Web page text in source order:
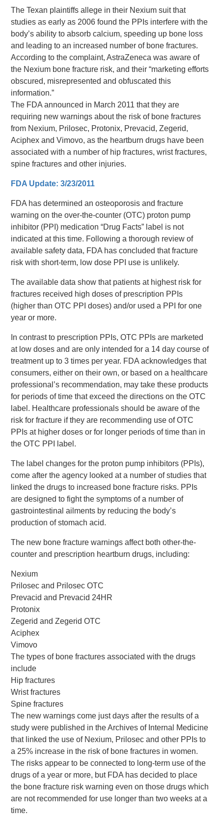
The Texan plaintiffs allege in their Nexium suit that
studies as early as 2006 found the PPIs interfere with the
body’s ability to absorb calcium, speeding up bone loss
and leading to an increased number of bone fractures.
According to the complaint, AstraZeneca was aware of
the Nexium bone fracture risk, and their “marketing efforts
obscured, misrepresented and obfuscated this
information.”
The FDA announced in March 2011 that they are
requiring new warnings about the risk of bone fractures
from Nexium, Prilosec, Protonix, Prevacid, Zegerid,
Aciphex and Vimovo, as the heartburn drugs have been
associated with a number of hip fractures, wrist fractures,
spine fractures and other injuries.
FDA Update: 3/23/2011
FDA has determined an osteoporosis and fracture
warning on the over-the-counter (OTC) proton pump
inhibitor (PPI) medication “Drug Facts” label is not
indicated at this time. Following a thorough review of
available safety data, FDA has concluded that fracture
risk with short-term, low dose PPI use is unlikely.
The available data show that patients at highest risk for
fractures received high doses of prescription PPIs
(higher than OTC PPI doses) and/or used a PPI for one
year or more.
In contrast to prescription PPIs, OTC PPIs are marketed
at low doses and are only intended for a 14 day course of
treatment up to 3 times per year. FDA acknowledges that
consumers, either on their own, or based on a healthcare
professional’s recommendation, may take these products
for periods of time that exceed the directions on the OTC
label. Healthcare professionals should be aware of the
risk for fracture if they are recommending use of OTC
PPIs at higher doses or for longer periods of time than in
the OTC PPI label.
The label changes for the proton pump inhibitors (PPIs),
come after the agency looked at a number of studies that
linked the drugs to increased bone fracture risks. PPIs
are designed to fight the symptoms of a number of
gastrointestinal ailments by reducing the body’s
production of stomach acid.
The new bone fracture warnings affect both other-the-
counter and prescription heartburn drugs, including:
Nexium
Prilosec and Prilosec OTC
Prevacid and Prevacid 24HR
Protonix
Zegerid and Zegerid OTC
Aciphex
Vimovo
The types of bone fractures associated with the drugs
include
Hip fractures
Wrist fractures
Spine fractures
The new warnings come just days after the results of a
study were published in the Archives of Internal Medicine
that linked the use of Nexium, Prilosec and other PPIs to
a 25% increase in the risk of bone fractures in women.
The risks appear to be connected to long-term use of the
drugs of a year or more, but FDA has decided to place
the bone fracture risk warning even on those drugs which
are not recommended for use longer than two weeks at a
time.